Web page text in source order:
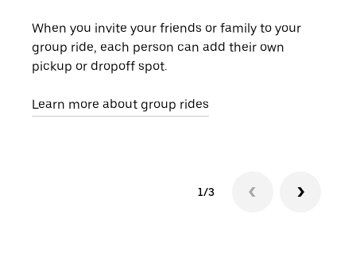
When you invite your friends or family to your
group ride, each person can add their own
pickup or dropoff spot.
Learn more about group rides
1/3